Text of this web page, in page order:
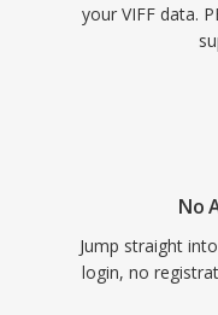
your VIFF data.
No
Jump straight
login, no